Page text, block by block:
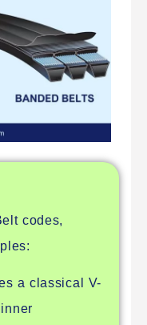
codes,
a classical V-